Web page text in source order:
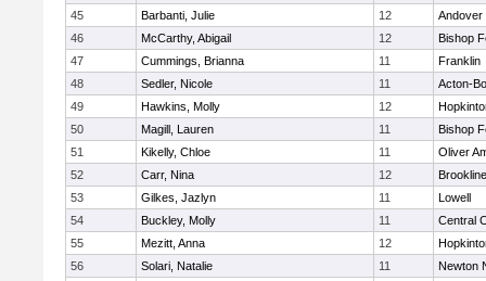
45
Barbanti, Julie 12
Andover
46
McCarthy, Abigail 12
Bishop
47
Cummings, Brianna 11
Franklin
48
Sedler, Nicole 11
Acton-
49
Hawkins, Molly 12
50
Magill, Lauren 11
Bishop
51
Kikelly, Chloe 11
Oliver
52
Carr, Nina 12
Brookline
53
Gilkes, Jazlyn 11
Lowell
54
Buckley, Molly 11
Central
55
Mezitt, Anna 12
56
Solari, Natalie 11
Newton